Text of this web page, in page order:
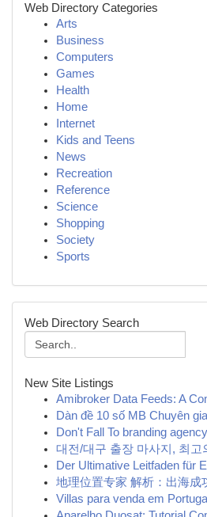
Web Directory Categories
Arts
Business
Computers
Games
Health
Home
Internet
Kids and Teens
News
Recreation
Reference
Science
Shopping
Society
Sports
Web Directory Search
New Site Listings
Amibroker Data Feeds: A
Dàn đề 10 số MB Chuyên
Don't Fall To branding
대전/대구 출장 마사지, 최고
Der Ultimative Leitfaden für
地理位置专家 解析：出海成
Villas para venda em